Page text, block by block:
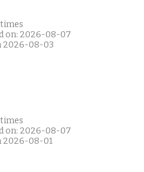
on: 2026-08-07
2026-08-03
on: 2026-08-07
2026-08-01